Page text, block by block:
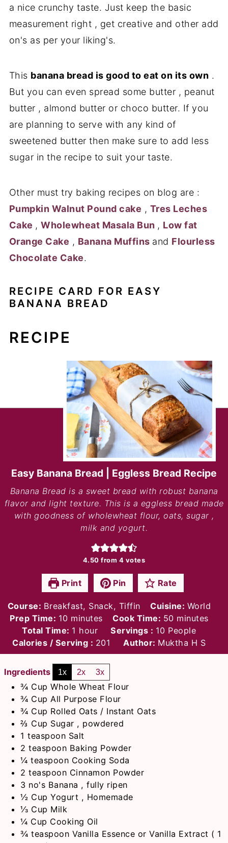
a nice crunchy taste. Just keep the basic
measurement right , get creative and other add
on's as per your liking's.
This banana bread is good to eat on its own .
But you can even spread some butter , peanut
butter , almond butter or choco butter. If you
are planning to serve with any kind of
sweetened butter then make sure to add less
sugar in the recipe to suit your taste.
Other must try baking recipes on blog are :
Pumpkin Walnut Pound cake , Tres Leches
Cake ,Wholewheat Masala Bun , Low fat
Orange Cake , Banana Muffins and Flourless
Chocolate Cake.
RECIPE CARD FOR EASY
BANANA BREAD
RECIPE
Easy Banana Bread | Eggless Bread Recipe
Banana Bread is a sweet bread with robust banana
flavor and light texture. This is a eggless bread made
with goodness of wholewheat flour, oats, sugar ,
milk and yogurt.
4.50 from 4 votes
Print Pin Rate
Course: Breakfast, Snack, Tiffin Cuisine: World
Prep Time: 10minutes
minutes Cook Time: 50minutes
minutes
Total Time: 1 hour
hour Servings : 10 People
Calories / Serving : 201 Author: Muktha H S
Ingredients 1x 2x 3x
¾ Cup Whole Wheat Flour
¾ Cup All Purpose Flour
¾ Cup Rolled Oats / Instant Oats
⅔ Cup Sugar , powdered
1 teaspoon Salt
2 teaspoon Baking Powder
¼ teaspoon Cooking Soda
2 teaspoon Cinnamon Powder
3 no's Banana , fully ripen
½ Cup Yogurt , Homemade
⅓ Cup Milk
¼ Cup Cooking Oil
¾ teaspoon Vanilla Essence or Vanilla Extract ( 1